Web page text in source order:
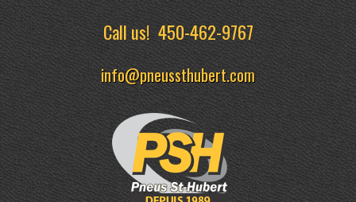
Call us!450-462-9767
info@pneussthubert.com